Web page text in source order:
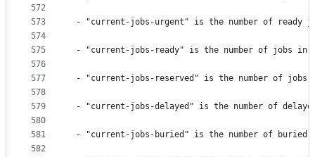
572
573
574
575
576
577
578
579
580
581
582
- "current-jobs-urgent" is the number of ready
- "current-jobs-ready" is the number of jobs in
- "current-jobs-reserved" is the number of
- "current-jobs-delayed" is the number of
- "current-jobs-buried" is the number of buried